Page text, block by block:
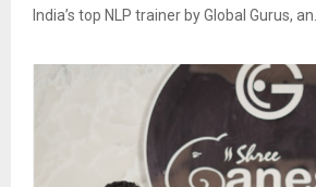
India’s top NLP trainer by Global Gurus, an...